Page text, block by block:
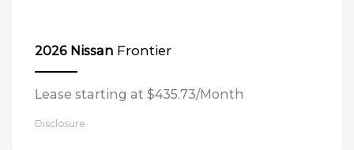
2026 Nissan Frontier
Lease starting at $435.73/Month
Disclosure